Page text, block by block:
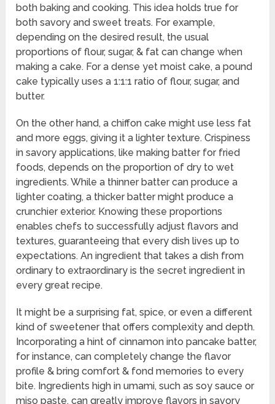
both baking and cooking. This idea holds true for
both savory and sweet treats. For example,
depending on the desired result, the usual
proportions of flour, sugar, & fat can change when
making a cake. For a dense yet moist cake, a pound
cake typically uses a 1:1:1 ratio of flour, sugar, and
butter.
On the other hand, a chiffon cake might use less fat
and more eggs, giving it a lighter texture. Crispiness
in savory applications, like making batter for fried
foods, depends on the proportion of dry to wet
ingredients. While a thinner batter can produce a
lighter coating, a thicker batter might produce a
crunchier exterior. Knowing these proportions
enables chefs to successfully adjust flavors and
textures, guaranteeing that every dish lives up to
expectations. An ingredient that takes a dish from
ordinary to extraordinary is the secret ingredient in
every great recipe.
It might be a surprising fat, spice, or even a different
kind of sweetener that offers complexity and depth.
Incorporating a hint of cinnamon into pancake batter,
for instance, can completely change the flavor
profile & bring comfort & fond memories to every
bite. Ingredients high in umami, such as soy sauce or
miso paste, can greatly improve flavors in savory